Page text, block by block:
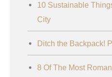
10 Sustainable
City
Ditch the Backpack!
8 Of The Most